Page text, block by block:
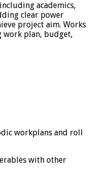
academics,
clear power
project aim. Works
work plan, budget,
workplans and roll
with other